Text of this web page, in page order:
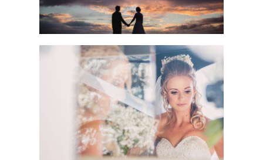
READ MORE
A GLORIOUS ALL
HALLOWS CHURCH
AND GRITTENHAM
BARN WEDDING FOR
HOLLY AND GLENN
READ MORE